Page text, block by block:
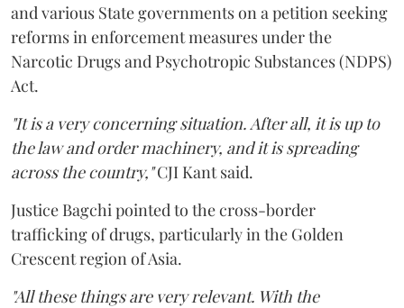
and various State governments on a petition seeking
reforms in enforcement measures under the
Narcotic Drugs and Psychotropic Substances (NDPS)
Act.
"It is a very concerning situation. After all, it is up to
the law and order machinery, and it is spreading
across the country,"CJI Kant said.
Justice Bagchi pointed to the cross-border
trafficking of drugs, particularly in the Golden
Crescent region of Asia.
"All these things are very relevant. With the